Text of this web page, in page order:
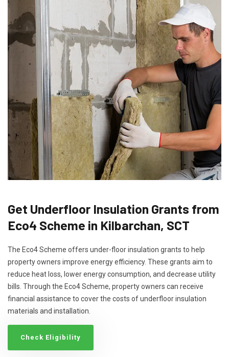
Get Underfloor Insulation Grants from
Eco4 Scheme in Kilbarchan, SCT
The Eco4 Scheme offers under-floor insulation grants to help
property owners improve energy efficiency. These grants aim to
reduce heat loss, lower energy consumption, and decrease utility
bills. Through the Eco4 Scheme, property owners can receive
financial assistance to cover the costs of underfloor insulation
materials and installation.
Check Eligibility